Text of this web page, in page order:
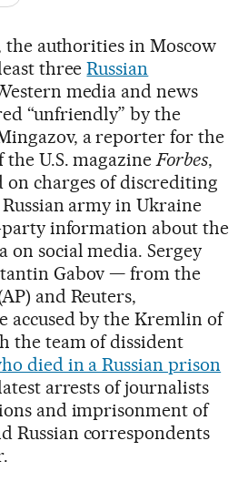
the authorities in Moscow
threeRussian
media and news
“unfriendly” by the
a reporter for the
the U.S. magazineForbes,
on charges of discrediting
army in Ukraine
information about the
on social media. Sergey
Gabov — from the
and Reuters,
accused by the Kremlin of
the team of dissident
died in a Russian prison
arrests of journalists
and imprisonment of
Russian correspondents